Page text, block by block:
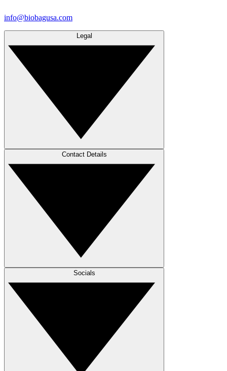
info@biobagusa.com
Legal
Contact Details
Socials